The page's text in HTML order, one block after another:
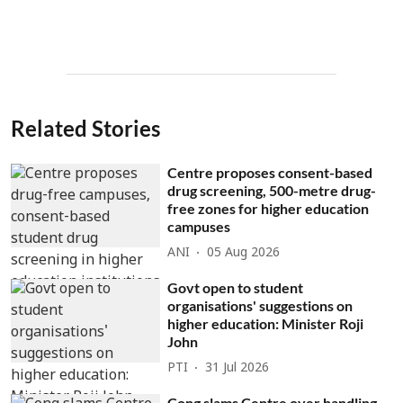
Related Stories
Centre proposes consent-based
drug screening, 500-metre drug-
free zones for higher education
campuses
ANI 05 Aug 2026
Govt open to student
organisations' suggestions on
higher education: Minister Roji
John
PTI 31 Jul 2026